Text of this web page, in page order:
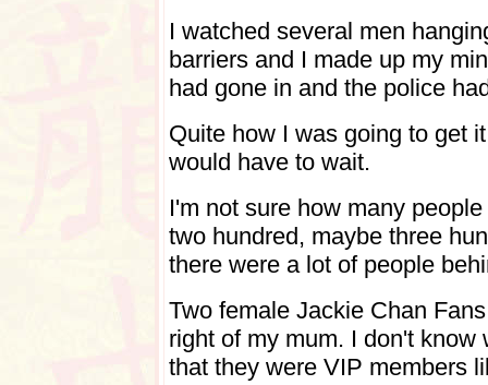
I watched several men
barriers and I made up my
had gone in and the police
Quite how I was going to get
would have to wait.
I'm not sure how many
two hundred, maybe three
there were a lot of people
Two female Jackie Chan
right of my mum. I don't
that they were VIP members